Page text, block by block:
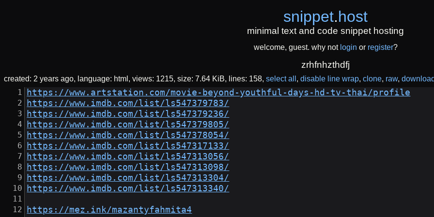
snippet.host
minimal text and code snippet hosting
welcome, guest. why not login or register?
zrhfnhzthdfj
created: 2 years ago language: html views: 1215 size: 7.64 KiB lines: 158 select all disable line wrap clone raw
https://www.artstation.com/movie-beyond-youthful-days-hd-tv-thai/profile
https://www.imdb.com/list/ls547379783/
https://www.imdb.com/list/ls547379236/
https://www.imdb.com/list/ls547379805/
https://www.imdb.com/list/ls547378054/
https://www.imdb.com/list/ls547317133/
https://www.imdb.com/list/ls547313056/
https://www.imdb.com/list/ls547313098/
https://www.imdb.com/list/ls547313304/
https://www.imdb.com/list/ls547313340/
https://mez.ink/mazantyfahmita4